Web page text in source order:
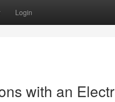
Login
with an